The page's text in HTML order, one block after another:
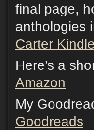
final page,
anthologies
Carter
Here’s a
Amazon
My
Goodreads